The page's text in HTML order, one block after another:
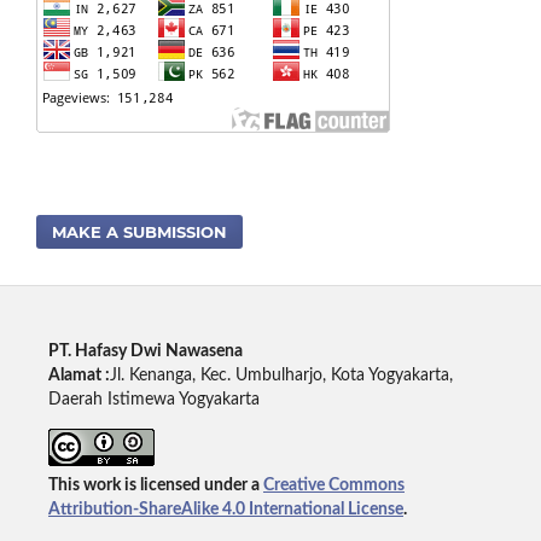
MAKE A SUBMISSION
PT. Hafasy Dwi Nawasena
Alamat :Jl. Kenanga, Kec. Umbulharjo, Kota Yogyakarta,
Daerah Istimewa Yogyakarta
This work is licensed under a Creative Commons
Attribution-ShareAlike 4.0 International License.